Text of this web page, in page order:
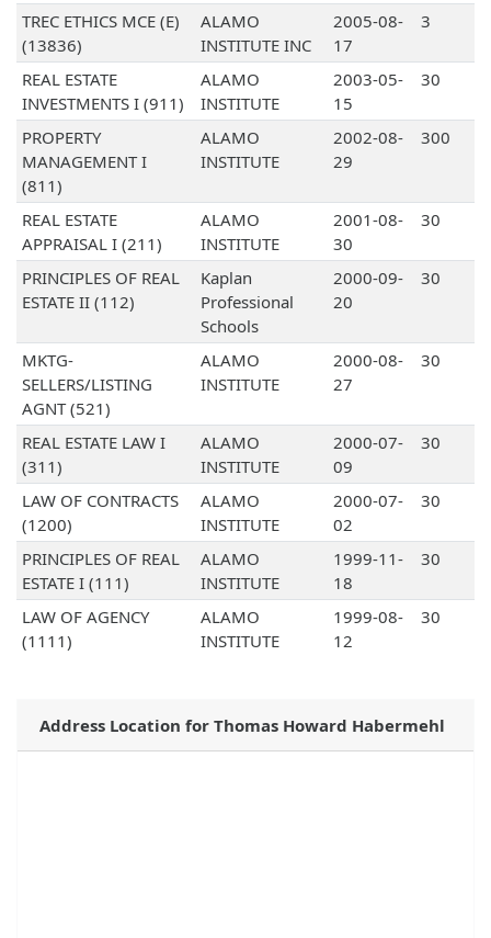
TREC ETHICS MCE (E)
(13836)
ALAMO
INSTITUTE INC
2005-08-
17
3
REAL ESTATE
INVESTMENTS I (911)
ALAMO
INSTITUTE
2003-05-
15
30
PROPERTY
MANAGEMENT I
(811)
ALAMO
INSTITUTE
2002-08-
29
300
REAL ESTATE
APPRAISAL I (211)
ALAMO
INSTITUTE
2001-08-
30
30
PRINCIPLES OF REAL
ESTATE II (112)
Kaplan
Professional
Schools
2000-09-
20
30
MKTG-
SELLERS/LISTING
AGNT (521)
ALAMO
INSTITUTE
2000-08-
27
30
REAL ESTATE LAW I
(311)
ALAMO
INSTITUTE
2000-07-
09
30
LAW OF CONTRACTS
(1200)
ALAMO
INSTITUTE
2000-07-
02
30
PRINCIPLES OF REAL
ESTATE I (111)
ALAMO
INSTITUTE
1999-11-
18
30
LAW OF AGENCY
(1111)
ALAMO
INSTITUTE
1999-08-
12
30
Address Location for Thomas Howard Habermehl